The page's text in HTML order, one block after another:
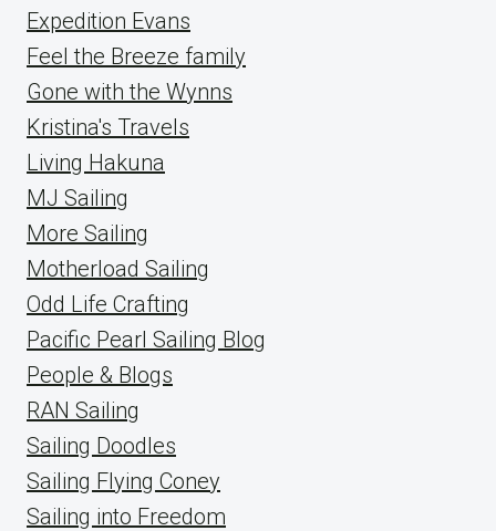
Expedition Evans
Feel the Breeze family
Gone with the Wynns
Kristina's Travels
Living Hakuna
MJ Sailing
More Sailing
Motherload Sailing
Odd Life Crafting
Pacific Pearl Sailing Blog
People & Blogs
RAN Sailing
Sailing Doodles
Sailing Flying Coney
Sailing into Freedom